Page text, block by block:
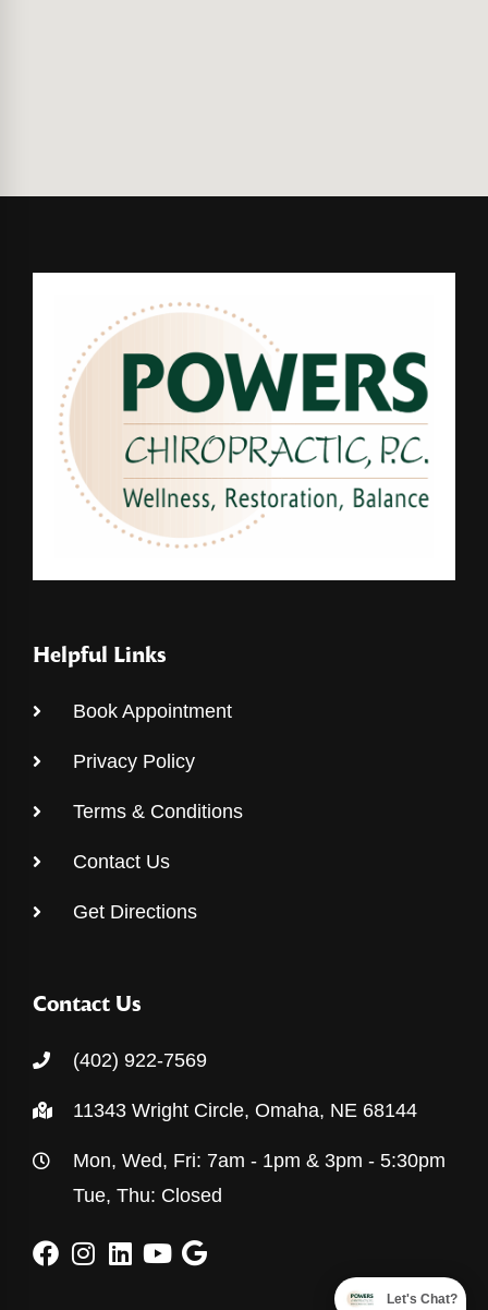
Helpful Links
Book Appointment
Privacy Policy
Terms & Conditions
Contact Us
Get Directions
Contact Us
(402) 922-7569
11343 Wright Circle, Omaha, NE 68144
Mon, Wed, Fri: 7am - 1pm & 3pm - 5:30pm
Tue, Thu: Closed
Let's Chat?